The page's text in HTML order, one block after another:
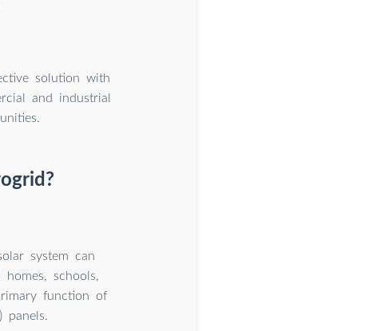
solution with
and industrial
system can
schools,
function of
panels.